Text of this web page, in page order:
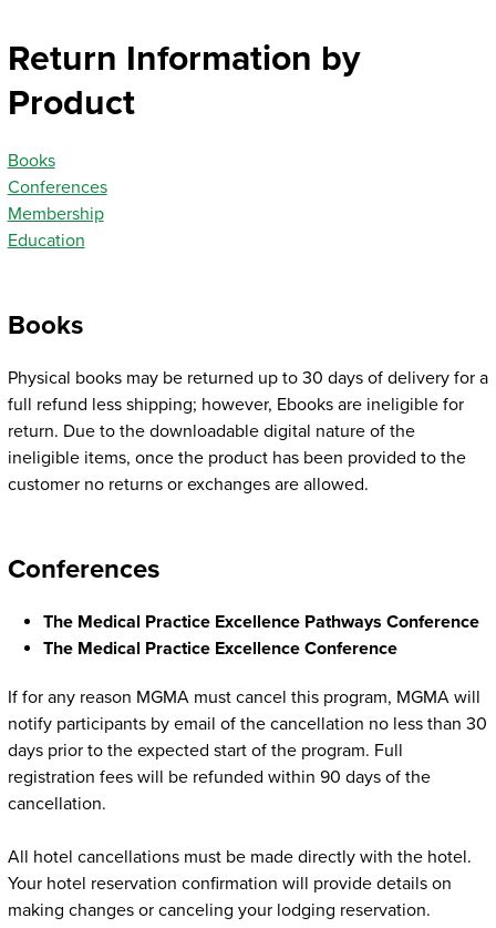
Return Information by
Product
Books
Conferences
Membership
Education
Books
Physical books may be returned up to 30 days of delivery for a
full refund less shipping; however, Ebooks are ineligible for
return. Due to the downloadable digital nature of the
ineligible items, once the product has been provided to the
customer no returns or exchanges are allowed.
Conferences
The Medical Practice Excellence Pathways Conference
The Medical Practice Excellence Conference
If for any reason MGMA must cancel this program, MGMA will
notify participants by email of the cancellation no less than 30
days prior to the expected start of the program. Full
registration fees will be refunded within 90 days of the
cancellation.
All hotel cancellations must be made directly with the hotel.
Your hotel reservation confirmation will provide details on
making changes or canceling your lodging reservation.